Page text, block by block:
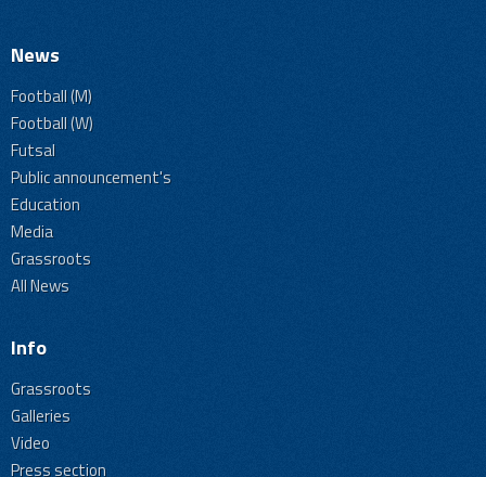
News
Football (M)
Football (W)
Futsal
Public announcement's
Education
Media
Grassroots
All News
Info
Grassroots
Galleries
Video
Press section